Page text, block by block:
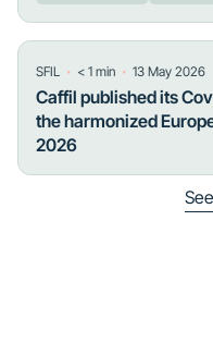
SFIL ・ < 1 min ・ 13 May 2026
Caffil published its
the harmonized
2026